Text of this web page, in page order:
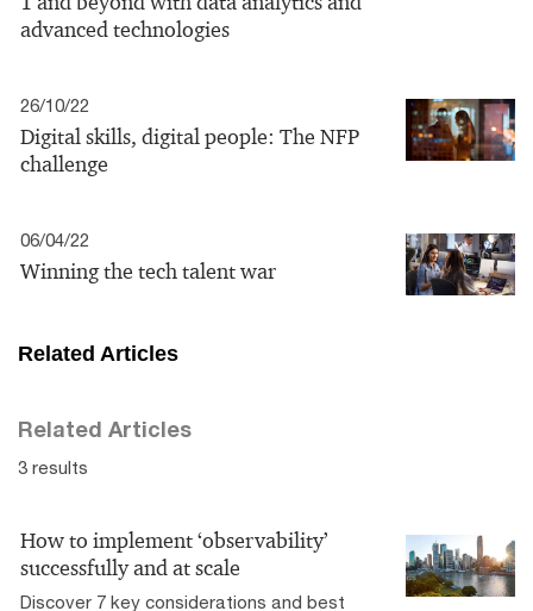
advanced technologies
26/10/22
Digital skills, digital people: The NFP
challenge
06/04/22
Winning the tech talent war
Related Articles
Related Articles
3 results
How to implement ‘observability’
successfully and at scale
Discover 7 key considerations and best